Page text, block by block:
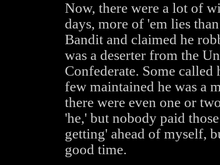
Now, there were a lot of
days, more of 'em lies
Bandit and claimed he
was a deserter from the
Confederate. Some
few maintained he was a
there were even one or
'he,' but nobody paid
getting' ahead of myself,
good time.